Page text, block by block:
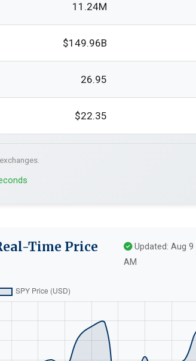
11.24M
$149.96B
26.95
$22.35
Time Price
Updated: Aug 9
AM